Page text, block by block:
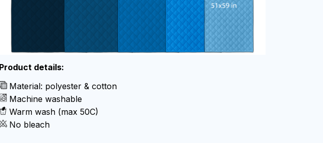
Product details:
Material: polyester & cotton
Machine washable
Warm wash (max 50C)
No bleach